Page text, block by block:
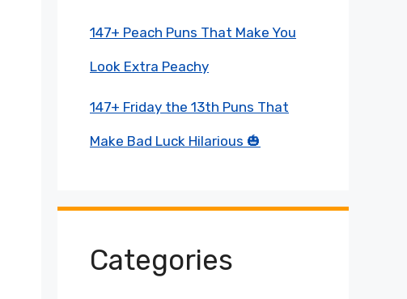
147+ Peach Puns That Make You
Look Extra Peachy
147+ Friday the 13th Puns That
Make Bad Luck Hilarious 🎃
Categories